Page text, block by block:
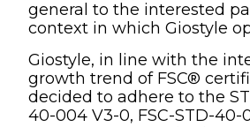
general to the interested
context in which Giostyle
Giostyle, in line with the
growth trend of FSC®
decided to adhere to the
40-004 V3-0, FSC-STD-40-